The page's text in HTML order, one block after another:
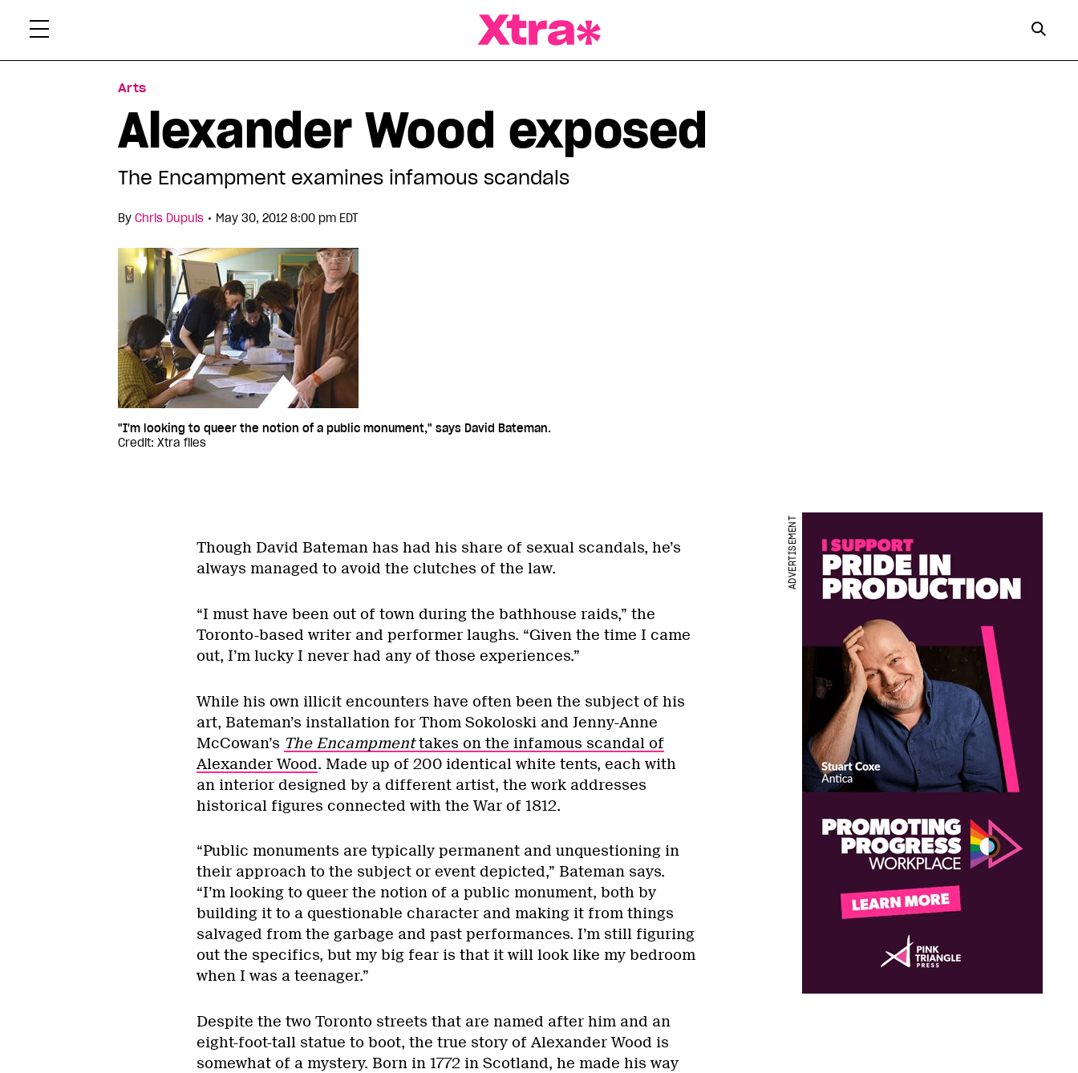
Arts
Alexander Wood exposed
The Encampment examines infamous scandals
By Chris Dupuis • May 30, 2012 8:00 pm EDT
"I'm looking to queer the notion of a public monument," says David Bateman.
Credit: Xtra files
Though David Bateman has had his share of sexual scandals, he’s
always managed to avoid the clutches of the law.
“I must have been out of town during the bathhouse raids,” the
Toronto-based writer and performer laughs. “Given the time I came
out, I’m lucky I never had any of those experiences.”
While his own illicit encounters have often been the subject of his
art, Bateman’s installation for Thom Sokoloski and Jenny-Anne
McCowan’s The Encampmenttakes on the infamous scandal of
Alexander Wood. Made up of 200 identical white tents, each with
an interior designed by a different artist, the work addresses
historical figures connected with the War of 1812.
ADVERTISEMENT
“Public monuments are typically permanent and unquestioning in
their approach to the subject or event depicted,” Bateman says.
“I’m looking to queer the notion of a public monument, both by
building it to a questionable character and making it from things
salvaged from the garbage and past performances. I’m still figuring
out the specifics, but my big fear is that it will look like my bedroom
when I was a teenager.”
Despite the two Toronto streets that are named after him and an
eight-foot-tall statue to boot, the true story of Alexander Wood is
somewhat of a mystery. Born in 1772 in Scotland, he made his way